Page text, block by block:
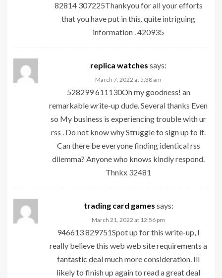
82814 307225Thankyou for all your efforts
that you have put in this. quite intriguing
information . 420935
replica watches says:
March 7, 2022 at 5:38 am
528299 611130Oh my goodness! an
remarkable write-up dude. Several thanks Even
so My business is experiencing trouble with ur
rss . Do not know why Struggle to sign up to it.
Can there be everyone finding identical rss
dilemma? Anyone who knows kindly respond.
Thnkx 32481
trading card games says:
March 21, 2022 at 12:56 pm
946613 829751Spot up for this write-up, I
really believe this web web site requirements a
fantastic deal much more consideration. Ill
likely to finish up again to read a great deal